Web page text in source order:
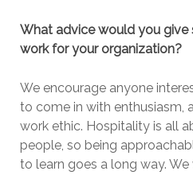
What advice would you
work for your organization?
We encourage anyone
to come in with enthusiasm,
work ethic. Hospitality is all
people, so being
to learn goes a long way.